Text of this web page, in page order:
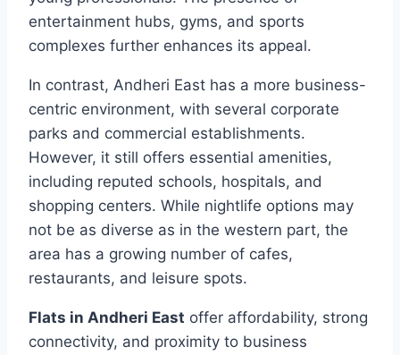
entertainment hubs, gyms, and sports
complexes further enhances its appeal.
In contrast, Andheri East has a more business-
centric environment, with several corporate
parks and commercial establishments.
However, it still offers essential amenities,
including reputed schools, hospitals, and
shopping centers. While nightlife options may
not be as diverse as in the western part, the
area has a growing number of cafes,
restaurants, and leisure spots.
Flats in Andheri East offer affordability, strong
connectivity, and proximity to business